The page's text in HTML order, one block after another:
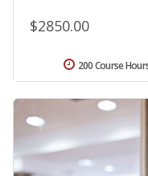
$2850.00
200 Course